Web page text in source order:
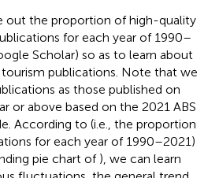
out the proportion of high-quality
for each year of 1990–
Scholar) so as to learn about
publications. Note that we
as those published on
or above based on the 2021 ABS
According to (i.e., the proportion
for each year of 1990–2021)
pie chart of ), we can learn